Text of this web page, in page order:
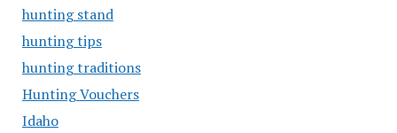
hunting stand
hunting tips
hunting traditions
Hunting Vouchers
Idaho